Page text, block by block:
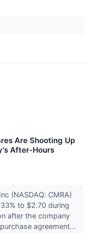
Are Shooting Up
After-Hours
(NASDAQ: CMRA)
to $2.70 during
after the company
agreement...